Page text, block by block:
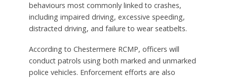
behaviours most commonly linked to crashes,
including impaired driving, excessive speeding,
distracted driving, and failure to wear seatbelts.
According to Chestermere RCMP, officers will
conduct patrols using both marked and unmarked
police vehicles. Enforcement efforts are also